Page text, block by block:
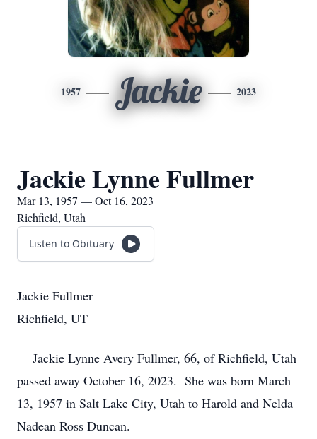
1957 Jackie 2023
Jackie Lynne Fullmer
Mar 13, 1957 — Oct 16, 2023
Richfield, Utah
Listen to Obituary
Jackie Fullmer
Richfield, UT
Jackie Lynne Avery Fullmer, 66, of Richfield, Utah
passed away October 16, 2023. She was born March
13, 1957 in Salt Lake City, Utah to Harold and Nelda
Nadean Ross Duncan.